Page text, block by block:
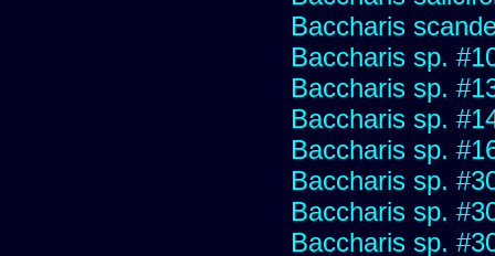
Baccharis
Baccharis sp.
Baccharis sp.
Baccharis sp.
Baccharis sp.
Baccharis sp.
Baccharis sp.
Baccharis sp.